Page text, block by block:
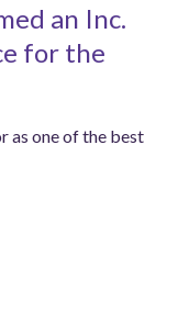
an Inc.
for the
as one of the best